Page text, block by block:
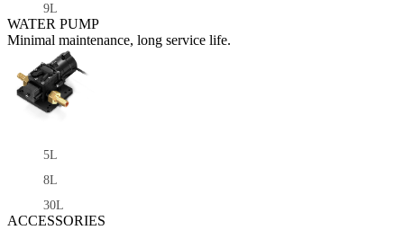
9L
WATER PUMP
Minimal maintenance, long service life.
5L
8L
30L
ACCESSORIES